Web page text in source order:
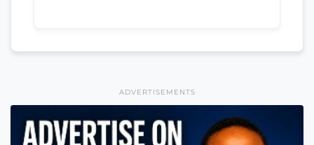
ADVERTISEMENTS